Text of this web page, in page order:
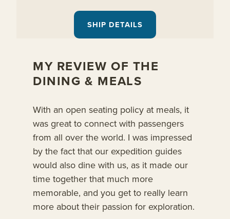
SHIP DETAILS
MY REVIEW OF THE
DINING & MEALS
With an open seating policy at meals, it
was great to connect with passengers
from all over the world. I was impressed
by the fact that our expedition guides
would also dine with us, as it made our
time together that much more
memorable, and you get to really learn
more about their passion for exploration.